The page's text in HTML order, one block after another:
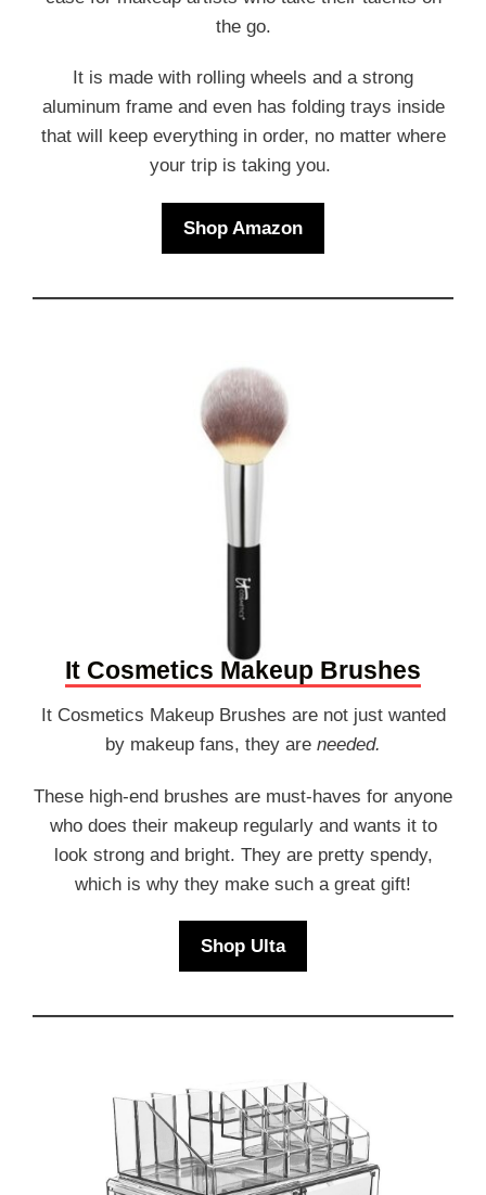
the go.
It is made with rolling wheels and a strong
aluminum frame and even has folding trays inside
that will keep everything in order, no matter where
your trip is taking you.
Shop Amazon
It Cosmetics Makeup Brushes
It Cosmetics Makeup Brushes are not just wanted
by makeup fans, they are needed.
These high-end brushes are must-haves for anyone
who does their makeup regularly and wants it to
look strong and bright. They are pretty spendy,
which is why they make such a great gift!
Shop Ulta